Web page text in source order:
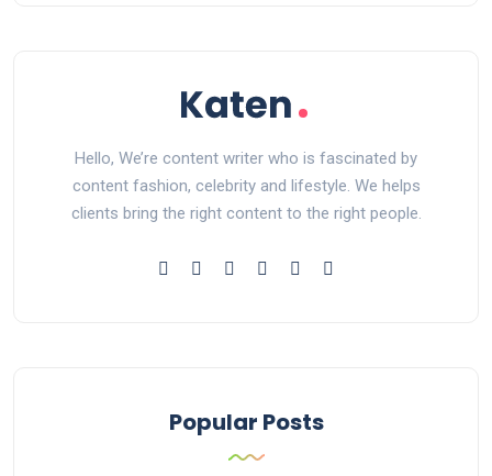
Hello, We’re content writer who is fascinated by
content fashion, celebrity and lifestyle. We helps
clients bring the right content to the right people.
Popular Posts